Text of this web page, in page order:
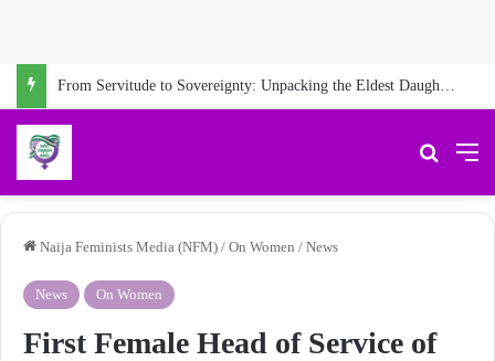
From Servitude to Sovereignty: Unpacking the Eldest Daughter Syndrome in ‘My Name is Maame’
Search
Naija Feminists Media (NFM) / On Women / News
News On Women
First Female Head of Service of